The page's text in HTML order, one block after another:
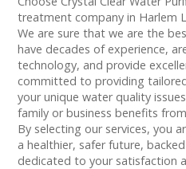
treatment company in Harlem
We are sure that we are the
have decades of experience,
technology, and provide
committed to providing
your unique water quality
family or business benefits
By selecting our services, you
a healthier, safer future,
dedicated to your satisfaction